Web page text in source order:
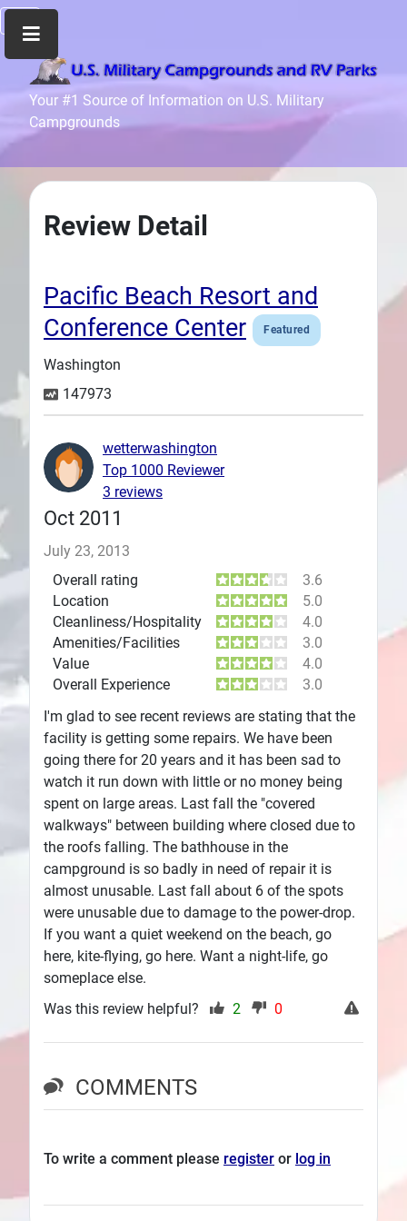
Your #1 Source of Information on U.S. Military
Campgrounds
Home
Recreation
Info
News
Files
Forum
Seperator
Search
Review Detail
Pacific Beach Resort and
Conference Center
Featured
Washington
147973
Oct 2011
July 23, 2013
Overall rating
3.6
Location
5.0
Cleanliness/Hospitality
4.0
Amenities/Facilities
3.0
Value
4.0
Overall Experience
3.0
I'm glad to see recent reviews are stating that the
facility is getting some repairs. We have been
going there for 20 years and it has been sad to
watch it run down with little or no money being
spent on large areas. Last fall the "covered
walkways" between building where closed due to
the roofs falling. The bathhouse in the
campground is so badly in need of repair it is
almost unusable. Last fall about 6 of the spots
were unusable due to damage to the power-drop.
If you want a quiet weekend on the beach, go
here, kite-flying, go here. Want a night-life, go
someplace else.
wetterwashington
Top 1000 Reviewer
3 reviews
Was this review helpful? 2 0
COMMENTS
To write a comment please register or log in